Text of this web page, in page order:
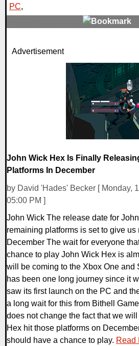
PC,
0 Comments
Advertisement
John Wick Hex Is Finally
Platforms In December
by David 'Hades' Becker [ Monday,
05:00 PM ]
John Wick The release date for
remaining platforms is set to give us
December The wait for everyone
chance to play John Wick Hex is
will be coming to the Xbox One and
has been one long journey since it
saw its first launch on the PC and
a long wait for this from Bithell
does not change the fact that we
Hex hit those platforms on
should have a chance to play. Read